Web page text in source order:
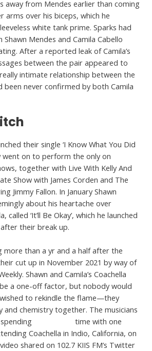
away from Mendes earlier than coming
arms over his biceps, which he
white tank prime. Sparks had
Mendes and Camila Cabello
After a reported leak of Camila’s
between the pair appeared to
intimate relationship between the
been never confirmed by both Camila
their single ‘I Know What You Did
went on to perform the only on
together with Live With Kelly And
Show with James Corden and The
Jimmy Fallon. In January Shawn
about his heartache over
‘It’ll Be Okay’, which he launched
their break up.
more than a yr and a half after the
cut up in November 2021 by way of
Shawn and Camila’s Coachella
a one-off factor, but nobody would
to rekindle the flame—they
and chemistry together. The musicians
time with one
Coachella in Indio, California, on
shared on 102.7 KIIS FM’s Twitter